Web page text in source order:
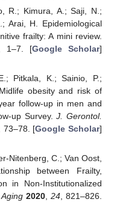
R.; Kimura, A.; Saji, N.;
Arai, H. Epidemiological
frailty: A mini review.
1–7. [Google Scholar]
Pitkala, K.; Sainio, P.;
obesity and risk of
follow-up in men and
up Survey.J. Gerontol.
73–78. [Google Scholar]
Nitenberg, C.; Van Oost,
between Frailty,
in Non-Institutionalized
2020, 24, 821–826.